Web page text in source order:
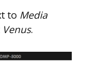
to Media
Venus.